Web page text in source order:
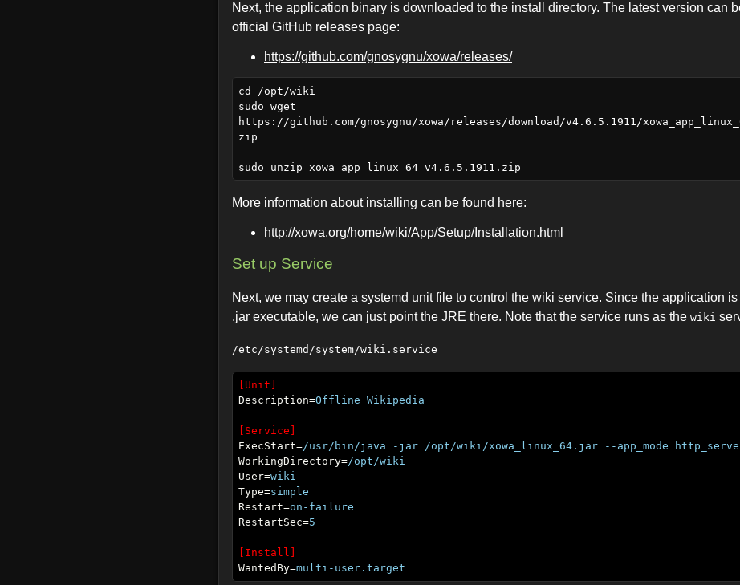
Next, the application binary is downloaded to the install directory. The latest version can
official GitHub releases page:
https://github.com/gnosygnu/xowa/releases/
cd /opt/wiki
sudo wget
https://github.com/gnosygnu/xowa/releases/download/v4.6.5.1911/
zip
More information about installing can be found here:
http://xowa.org/home/wiki/App/Setup/Installation.html
Set up Service
Next, we may create a systemd unit file to control the wiki service. Since the application
.jar executable, we can just point the JRE there. Note that the service runs as the wiki
/etc/systemd/system/wiki.service
[Unit]
Description=Offline Wikipedia
[Service]
ExecStart=/usr/bin/java -jar /opt/wiki/xowa_linux_64.jar --app_mode
WorkingDirectory=/opt/wiki
User=wiki
Type=simple
Restart=on-failure
RestartSec=5
[Install]
WantedBy=multi-user.target